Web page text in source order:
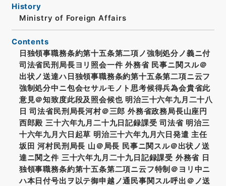
History
Ministry of Foreign Affairs
Contents
日独領事職務条約第十五条第二項ノ強制処分ノ義ニ付
司法省民刑局長ヨリ照会一件 外務省 民事ニ関スル＠
出状ノ送達ハ日独領事職務条約第十五条第二項ニ云フ
強制処分中ニ包会セサルモノト思考候得兵為会貴省此
意見＠知致度此段及照会候也 明治三十六年九月二十八
日 司法省民刑局長河村＠三郎 外務省政務局長山座円
西郎殿 三十六年九月二十九日記録課受 司法省 明治三
十六年九月六日起草 明治三十六年九月六日発遣 主任
坂田 河村民刑局長 山＠局長 民事ニ関スル＠出状ノ送
達ニ関之件 三十六年九月二十九日記録課受 外務省 日
独領事職務条約第十五条第二項ニ云フ特制＠ヨリ中ニ
ハ本日付号出ヲ以テ御申越ノ通民事関スル呼出＠ノ送